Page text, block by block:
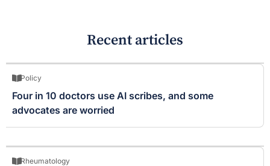
Recent articles
Policy
Four in 10 doctors use AI scribes, and some
advocates are worried
Rheumatology